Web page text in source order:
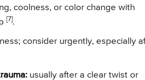
coolness, or color change with
[7].
consider urgently, especially
usually after a clear twist or